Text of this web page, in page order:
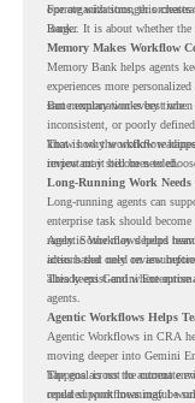
operate with stronger
Bank.
For organizations, this
longer. It is about whether
Memory Makes Workflow
Memory Bank helps agents
experiences more
same explanation every time.
But memory works best
inconsistent, or poorly
know how the workflow
review may still be needed.
That is why workflow
important it becomes to
Long-Running Work
Long-running agents can
enterprise task should
rarely. Some may depend
actions that need review
Agentic Workflows helps
ideas based only on
already exist and where
This keeps Gemini
agents.
Agentic Workflows Helps
Agentic Workflows in CRA
moving deeper into Gemini
happens across the current
repeated workflows may be
The goal is not to automate
could support meaningful